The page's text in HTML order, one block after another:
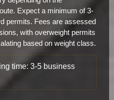
Expect a minimum of 3-
permits. Fees are assessed
with overweight permits
based on weight class.
time: 3-5 business